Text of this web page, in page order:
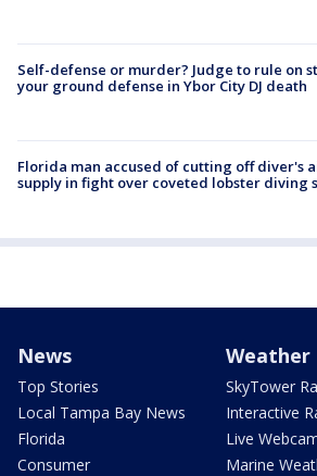
Self-defense or murder? Judge to rule on
your ground defense in Ybor City DJ death
Florida man accused of cutting off diver's
supply in fight over coveted lobster diving
News
Top Stories
Local Tampa Bay News
Florida
Consumer
Weather
SkyTower
Interactive
Live
Marine